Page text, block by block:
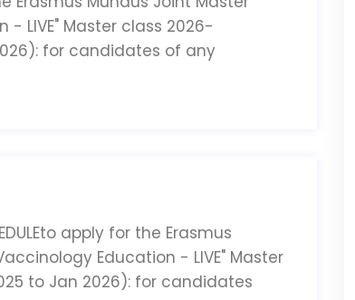
LIVE" Master class 2026-
for candidates of any
apply for the Erasmus
Education - LIVE" Master
to Jan 2026): for candidates